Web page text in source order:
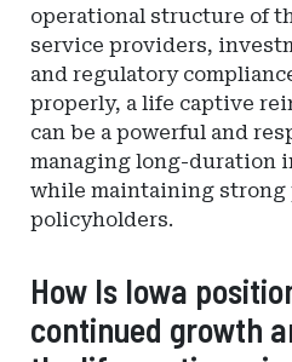
operational structure of
service providers,
and regulatory
properly, a life captive
can be a powerful and
managing long-duration
while maintaining strong
policyholders.
How Is Iowa
continued growth